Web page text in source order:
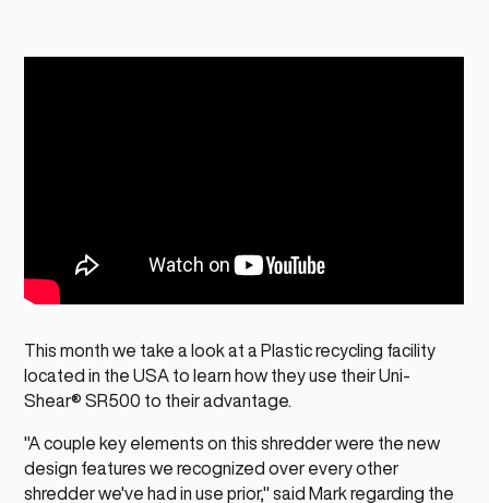
This month we take a look at a Plastic recycling facility
located in the USA to learn how they use their Uni-
Shear® SR500 to their advantage.
"A couple key elements on this shredder were the new
design features we recognized over every other
shredder we've had in use prior," said Mark regarding the